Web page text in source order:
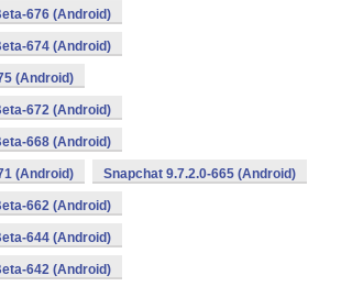
676 (Android)
674 (Android)
(Android)
672 (Android)
668 (Android)
(Android) Snapchat 9.7.2.0-665 (Android)
662 (Android)
644 (Android)
642 (Android)